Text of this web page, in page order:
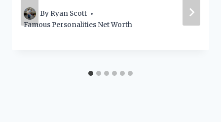
By Ryan Scott
Famous Personalities Net Worth